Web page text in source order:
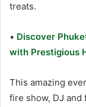
treats.
• Discover
with Prestigious
This amazing
fire show, DJ